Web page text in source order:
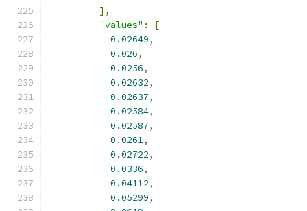
],
"values" :
[
0.02649,
0.026,
0.0256,
0.02632,
0.02637,
0.02584,
0.02587,
0.0261,
0.02722,
0.0336,
0.04112,
0.05299,